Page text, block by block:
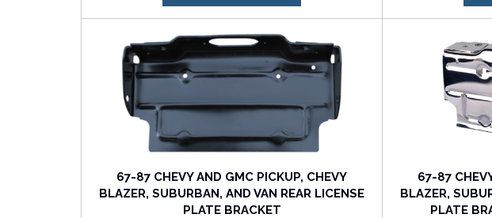
67-87 CHEVY AND GMC PICKUP, CHEVY
BLAZER, SUBURBAN, AND VAN REAR LICENSE
PLATE BRACKET
67-87
BLAZER,
PLATE